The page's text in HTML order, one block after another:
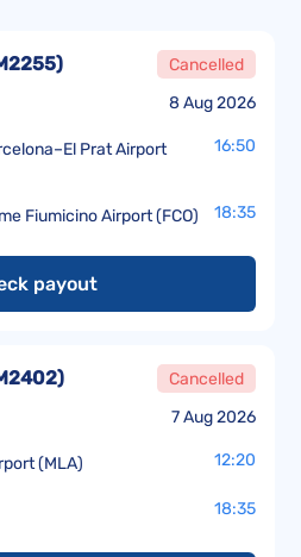
8 Aug 2026
) Cancelled
Prat Airport
16:50
Fiumicino Airport (FCO) 18:35
payout
7 Aug 2026
) Cancelled
(MLA) 12:20
18:35